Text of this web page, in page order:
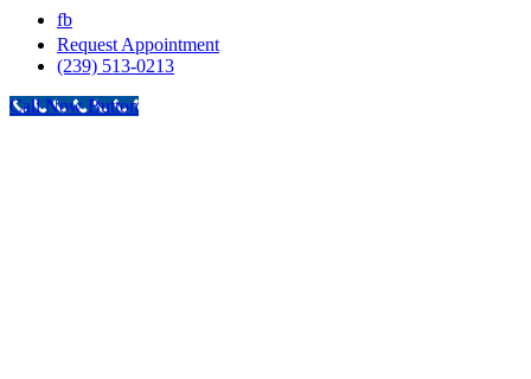
fb
Request Appointment
(239) 513-0213
Call Now Button